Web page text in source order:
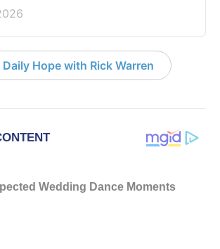
Hope with Rick Warren